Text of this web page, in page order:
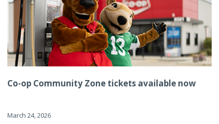
Co-op Community Zone tickets available now
March 24, 2026